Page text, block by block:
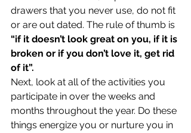
drawers that you never use, do not fit
or are out dated. The rule of thumb is
“if it doesn’t look great on you, if it is
broken or if you don’t love it, get rid
of it”.
Next, look at all of the activities you
participate in over the weeks and
months throughout the year. Do these
things energize you or nurture you in